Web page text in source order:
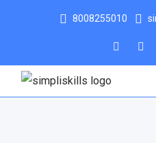
8008255010